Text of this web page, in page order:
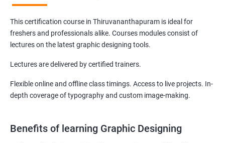
This certification course in Thiruvananthapuram is ideal for
freshers and professionals alike. Courses modules consist of
lectures on the latest graphic designing tools.
Lectures are delivered by certified trainers.
Flexible online and offline class timings. Access to live projects. In-
depth coverage of typography and custom image-making.
Benefits of learning Graphic Designing